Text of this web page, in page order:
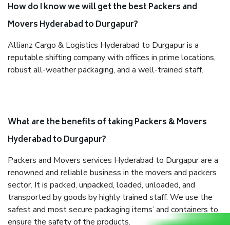
How do I know we will get the best Packers and
Movers Hyderabad to Durgapur?
Allianz Cargo & Logistics Hyderabad to Durgapur is a
reputable shifting company with offices in prime locations,
robust all-weather packaging, and a well-trained staff.
What are the benefits of taking Packers & Movers
Hyderabad to Durgapur?
Packers and Movers services Hyderabad to Durgapur are a
renowned and reliable business in the movers and packers
sector. It is packed, unpacked, loaded, unloaded, and
transported by goods by highly trained staff. We use the
safest and most secure packaging items’ and containers to
ensure the safety of the products.